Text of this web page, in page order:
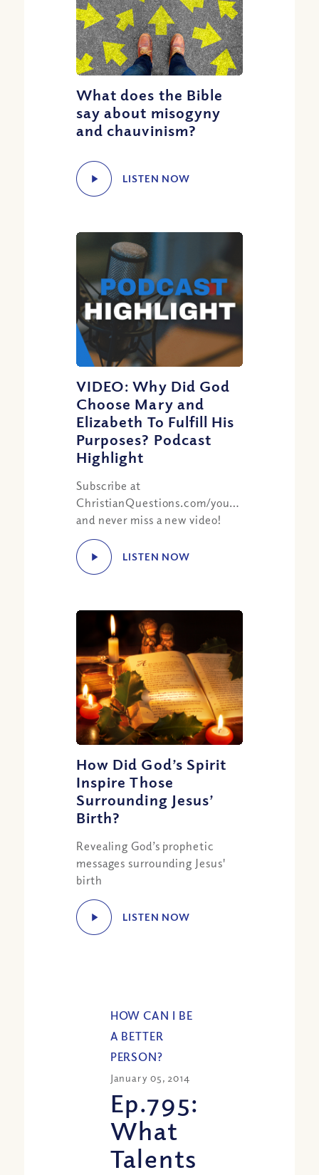
What does the Bible
say about misogyny
and chauvinism?
LISTEN NOW
VIDEO: Why Did God
Choose Mary and
Elizabeth To Fulfill His
Purposes? Podcast
Highlight
Subscribe at
ChristianQuestions.com/youtube
and never miss a new video!
LISTEN NOW
How Did God’s Spirit
Inspire Those
Surrounding Jesus’
Birth?
Revealing God’s prophetic
messages surrounding Jesus'
birth
LISTEN NOW
HOW CAN I BE
A BETTER
PERSON?
January 05, 2014
Ep.795:
What
Talents